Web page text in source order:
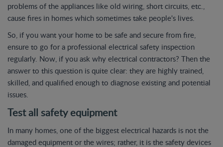
problems of the appliances like old wiring, short circuits, etc.,
cause fires in homes which sometimes take people's lives.
So, if you want your home to be safe and secure from fire,
ensure to go for a professional electrical safety inspection
regularly. Now, if you ask why electrical contractors? Then the
answer to this question is quite clear: they are highly trained,
skilled, and qualified enough to diagnose existing and potential
issues.
Test all safety equipment
In many homes, one of the biggest electrical hazards is not the
damaged equipment or the wires; rather, it is the safety devices